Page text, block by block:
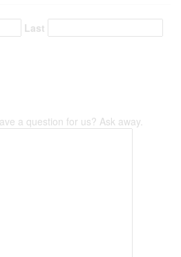
Last
a question for us? Ask away.